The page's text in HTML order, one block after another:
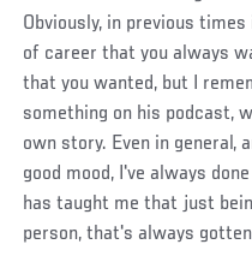
Obviously, in previous
of career that you always
that you wanted, but I
something on his podcast,
own story. Even in general,
good mood, I've always
has taught me that just
person, that's always